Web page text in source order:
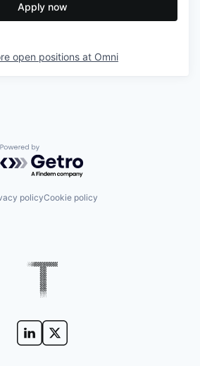
Apply now
open positions at Omni
Powered by Getro.com
policyCookie policy